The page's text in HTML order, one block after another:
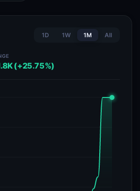
1D 1W 1M All
(+25.75%)